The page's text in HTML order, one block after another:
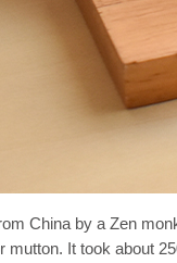
China by a Zen
mutton. It took about